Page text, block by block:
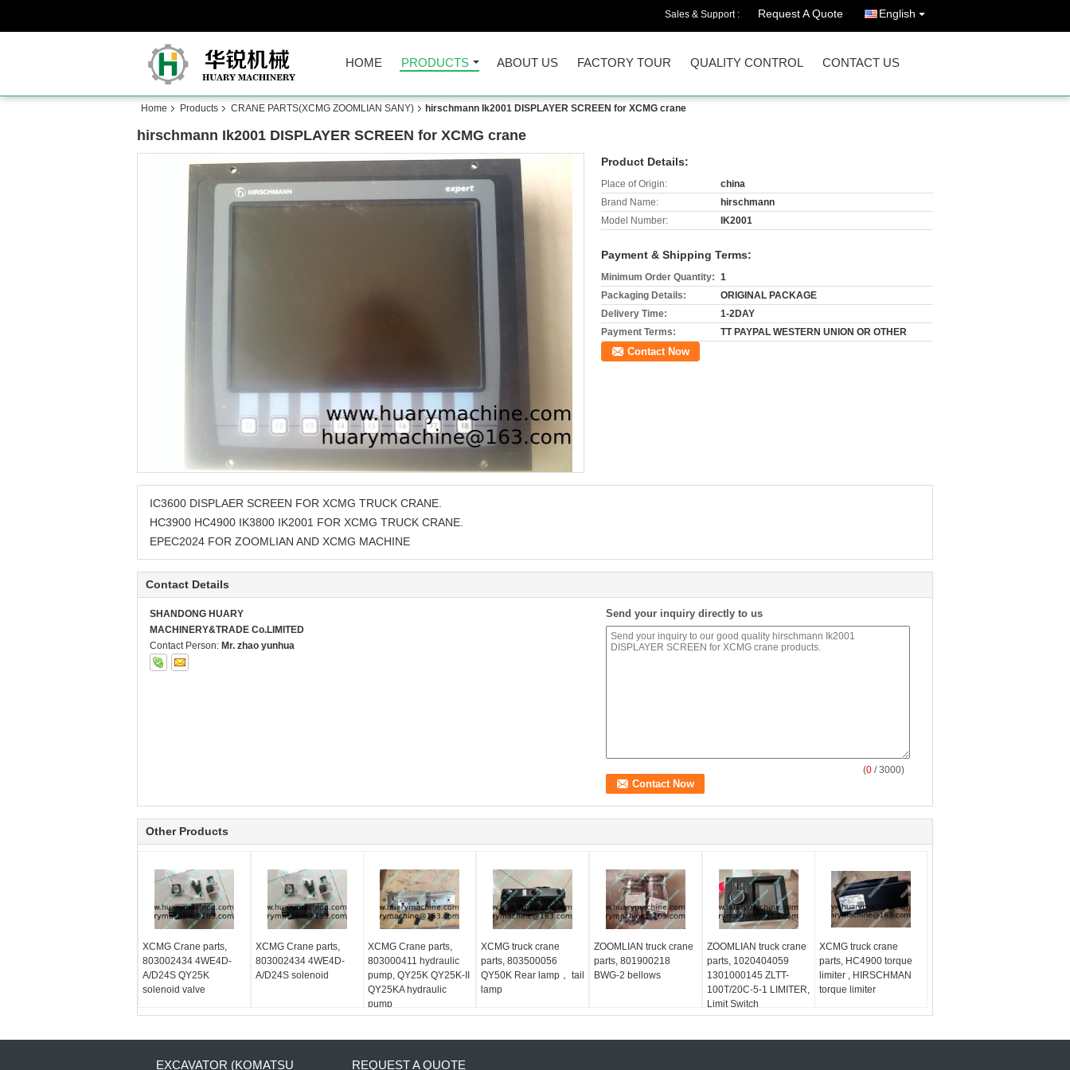
Sales & Support : Request A Quote English
HOME PRODUCTS ABOUT US FACTORY TOUR QUALITY CONTROL CONTACT US
Home Products CRANE PARTS(XCMG ZOOMLIAN SANY) hirschmann Ik2001 DISPLAYER SCREEN for XCMG crane
hirschmann Ik2001 DISPLAYER SCREEN for XCMG crane
Product Details:
Place of Origin:
china
Brand Name:
hirschmann
Model Number:
IK2001
Payment & Shipping Terms:
Minimum Order Quantity: 1
Packaging Details:
ORIGINAL PACKAGE
Delivery Time:
1-2DAY
Payment Terms:
TT PAYPAL WESTERN UNION OR OTHER
Contact Now
IC3600 DISPLAER SCREEN FOR XCMG TRUCK CRANE.
HC3900 HC4900 IK3800 IK2001 FOR XCMG TRUCK CRANE.
EPEC2024 FOR ZOOMLIAN AND XCMG MACHINE
Contact Details
SHANDONG HUARY
MACHINERY&TRADE Co.LIMITED
Contact Person: Mr. zhao yunhua
Send your inquiry directly to us
(0 / 3000)
Other Products
XCMG Crane parts,
803002434 4WE4D-
A/D24S QY25K
solenoid valve
XCMG Crane parts,
803002434 4WE4D-
A/D24S solenoid
XCMG Crane parts,
803000411 hydraulic
pump, QY25K QY25K-II
QY25KA hydraulic
pump
XCMG truck crane
parts, 803500056
QY50K Rear lamp， tail
lamp
ZOOMLIAN truck crane
parts, 801900218
BWG-2 bellows
ZOOMLIAN truck crane
parts, 1020404059
1301000145 ZLTT-
100T/20C-5-1 LIMITER,
Limit Switch
XCMG truck crane
parts, HC4900 torque
limiter , HIRSCHMAN
torque limiter
EXCAVATOR (KOMATSU REQUEST A QUOTE